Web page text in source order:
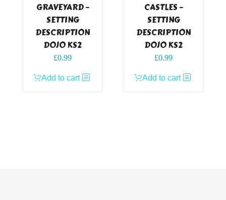
GRAVEYARD –
SETTING
DESCRIPTION
DOJO KS2
£0.99
Add to cart
CASTLES –
SETTING
DESCRIPTION
DOJO KS2
£0.99
Add to cart